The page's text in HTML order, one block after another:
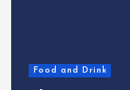
Food and Drink